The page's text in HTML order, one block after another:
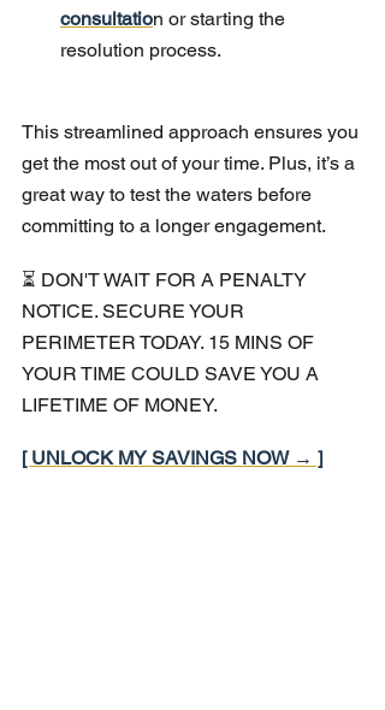
consultation or starting the
resolution process.
This streamlined approach ensures you
get the most out of your time. Plus, it’s a
great way to test the waters before
committing to a longer engagement.
⏳ DON'T WAIT FOR A PENALTY
NOTICE. SECURE YOUR
PERIMETER TODAY. 15 MINS OF
YOUR TIME COULD SAVE YOU A
LIFETIME OF MONEY.
[ UNLOCK MY SAVINGS NOW → ]